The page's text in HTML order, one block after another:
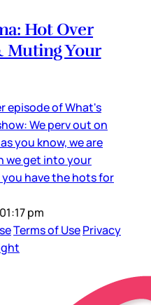
Hot Over
Muting Your
episode of What's
We perv out on
you know, we are
we get into your
have the hots for
pm
Terms of UsePrivacy